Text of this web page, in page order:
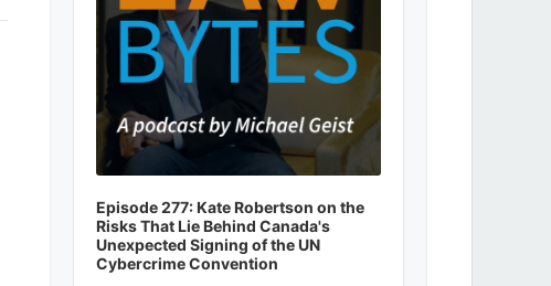
Episode 277: Kate Robertson on the
Risks That Lie Behind Canada's
Unexpected Signing of the UN
Cybercrime Convention